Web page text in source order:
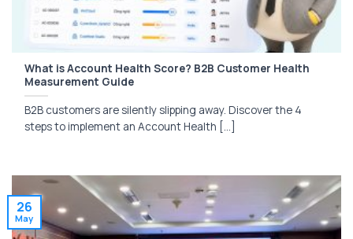
What is Account Health Score? B2B Customer Health
Measurement Guide
B2B customers are silently slipping away. Discover the 4
steps to implement an Account Health [...]
26
May